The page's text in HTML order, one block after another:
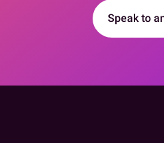
Speak to